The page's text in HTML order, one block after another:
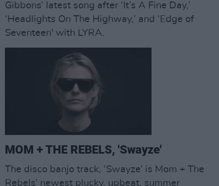
Gibbons’ latest song after ‘It’s A Fine Day,’
‘Headlights On The Highway,’ and ‘Edge of
Seventeen' with LYRA.
MOM + THE REBELS, 'Swayze'
The disco banjo track, ‘Swayze’ is Mom + The
Rebels’ newest plucky, upbeat, summer